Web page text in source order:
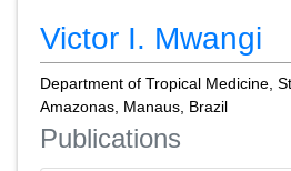
Victor I. Mwangi
Department of Tropical Medicine,
Amazonas, Manaus, Brazil
Publications